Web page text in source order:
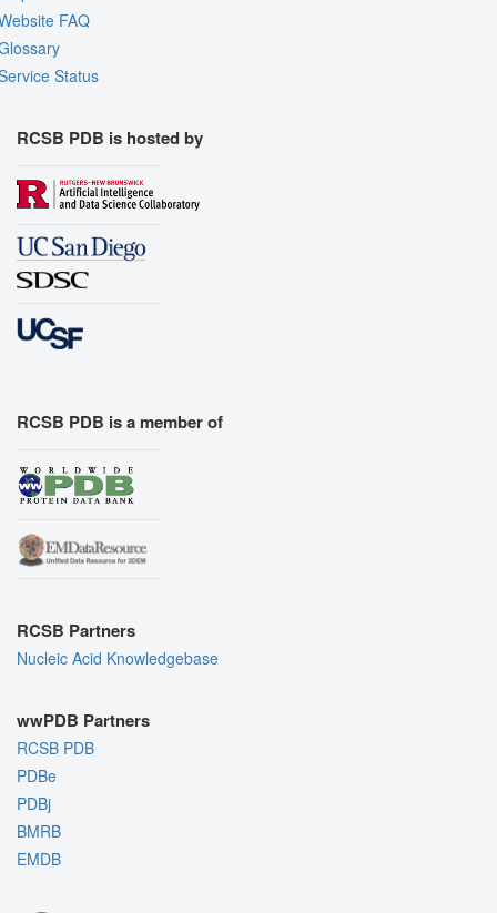
FAQ
Status
RCSB PDB is hosted by
RCSB PDB is a member of
RCSB Partners
Nucleic Acid Knowledgebase
wwPDB Partners
RCSB PDB
PDBe
PDBj
BMRB
EMDB